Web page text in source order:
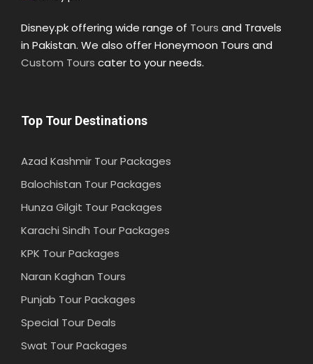
Disney.pk offering wide range of Tours and Travels
in Pakistan. We also offer Honeymoon Tours and
Custom Tours cater to your needs.
Top Tour Destinations
Azad Kashmir Tour Packages
Balochistan Tour Packages
Hunza Gilgit Tour Packages
Karachi Sindh Tour Packages
KPK Tour Packages
Naran Kaghan Tours
Punjab Tour Packages
Special Tour Deals
Swat Tour Packages